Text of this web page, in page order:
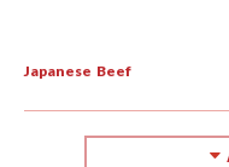
Japanese Beef